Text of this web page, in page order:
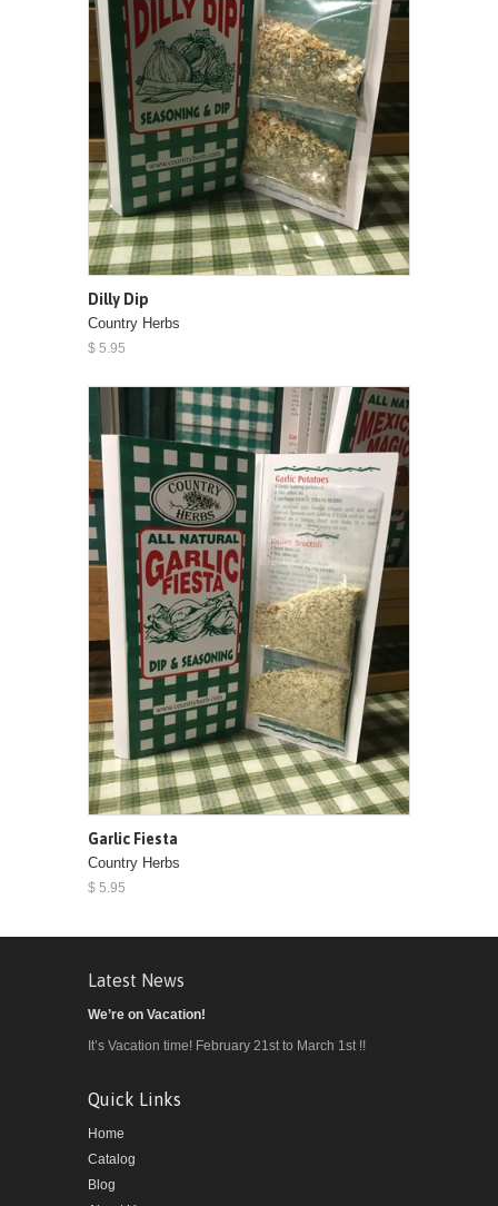
Dilly Dip
Country Herbs
$ 5.95
Garlic Fiesta
Country Herbs
$ 5.95
Latest News
We’re on Vacation!
It’s Vacation time! February 21st to March 1st !!
Quick Links
Home
Catalog
Blog